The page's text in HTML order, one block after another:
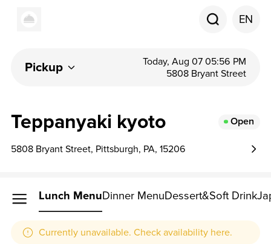
EN
Pickup
Today, Aug 07 05:56 PM
5808 Bryant Street
Teppanyaki kyoto Open
5808 Bryant Street, Pittsburgh, PA, 15206
Lunch MenuDinner MenuDessert&Soft Drink
Currently unavailable. Check availability here.